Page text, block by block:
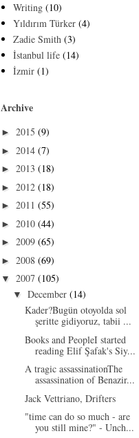
Writing (10)
Yıldırım Türker (4)
Zadie Smith (3)
İstanbul life (14)
İzmir (1)
Archive
► 2015 (9)
► 2014 (7)
► 2013 (18)
► 2012 (18)
► 2011 (55)
► 2010 (44)
► 2009 (65)
► 2008 (69)
▼ 2007 (105)
▼ December (14)
Kader?Bugün otoyolda sol
şeritte gidiyoruz, tabii ...
Books and PeopleI started
reading Elif Şafak's Siy...
A tragic assassinationThe
assassination of Benazir...
Jack Vettriano, Drifters
"time can do so much - are
you still mine?" - Unch...